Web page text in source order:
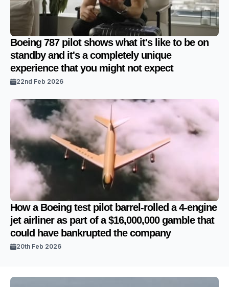
Boeing 787 pilot shows what it's like to be on
standby and it's a completely unique
experience that you might not expect
22nd Feb 2026
How a Boeing test pilot barrel-rolled a 4-engine
jet airliner as part of a $16,000,000 gamble that
could have bankrupted the company
20th Feb 2026